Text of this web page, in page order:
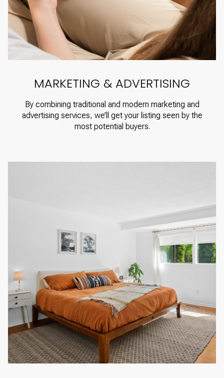
MARKETING & ADVERTISING
By combining traditional and modern marketing and
advertising services, we’ll get your listing seen by the
most potential buyers.